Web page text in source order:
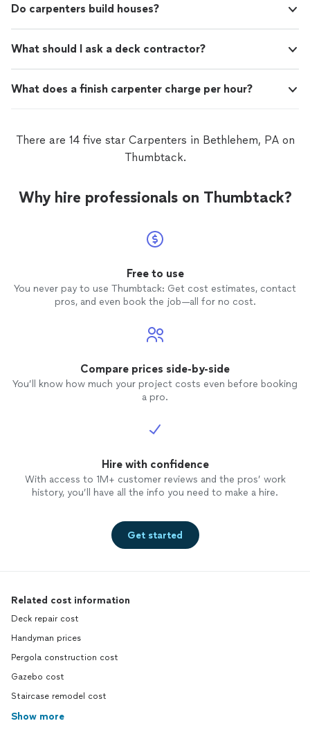
Do carpenters build houses?
What should I ask a deck contractor?
What does a finish carpenter charge per hour?
There are 14 five star Carpenters in Bethlehem, PA on
Thumbtack.
Why hire professionals on Thumbtack?
Free to use
You never pay to use Thumbtack: Get cost estimates, contact
pros, and even book the job—all for no cost.
Compare prices side-by-side
You’ll know how much your project costs even before booking
a pro.
Hire with confidence
With access to 1M+ customer reviews and the pros’ work
history, you’ll have all the info you need to make a hire.
Get started
Related cost information
Deck repair cost
Handyman prices
Pergola construction cost
Gazebo cost
Staircase remodel cost
Show more